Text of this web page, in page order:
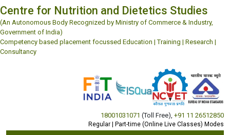
Centre for Nutrition and Dietetics Studies
(An Autonomous Body Recognized by Ministry of Commerce & Industry,
Government of India)
Competency based placement focussed Education | Training | Research |
Consultancy
18001031071 (Toll Free) +91 11 26512850
Regular | Part-time (Online Live Classes) Modes